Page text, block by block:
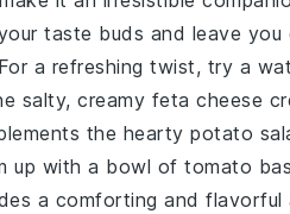
taste buds and leave you
a refreshing twist, try a
salty, creamy feta cheese
the hearty potato
up with a bowl of tomato
a comforting and